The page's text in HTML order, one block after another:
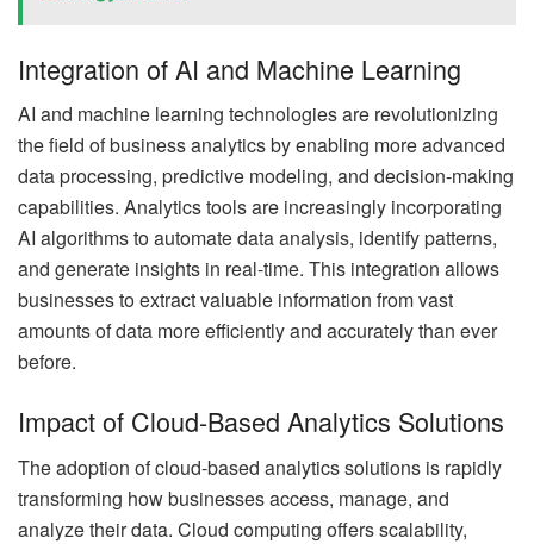
Integration of AI and Machine Learning
AI and machine learning technologies are revolutionizing
the field of business analytics by enabling more advanced
data processing, predictive modeling, and decision-making
capabilities. Analytics tools are increasingly incorporating
AI algorithms to automate data analysis, identify patterns,
and generate insights in real-time. This integration allows
businesses to extract valuable information from vast
amounts of data more efficiently and accurately than ever
before.
Impact of Cloud-Based Analytics Solutions
The adoption of cloud-based analytics solutions is rapidly
transforming how businesses access, manage, and
analyze their data. Cloud computing offers scalability,